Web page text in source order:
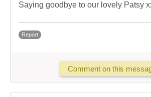
Saying goodbye to our lovely Patsy
Report
Comment on this